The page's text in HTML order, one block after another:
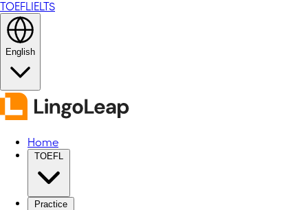
TOEFLIELTS
English
Home
TOEFL
Practice